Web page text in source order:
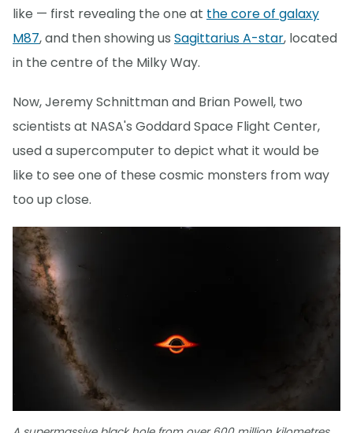
like — first revealing the one at the core of galaxy
M87, and then showing us Sagittarius A-star, located
in the centre of the Milky Way.
Now, Jeremy Schnittman and Brian Powell, two
scientists at NASA's Goddard Space Flight Center,
used a supercomputer to depict what it would be
like to see one of these cosmic monsters from way
too up close.